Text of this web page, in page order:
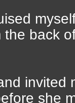
back
invited
she